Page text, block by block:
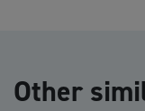
Other